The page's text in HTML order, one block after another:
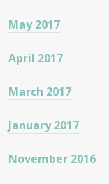
May 2017
April 2017
March 2017
January 2017
November 2016